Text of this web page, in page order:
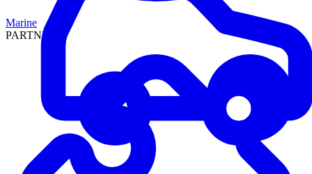
Marine
PARTNERS